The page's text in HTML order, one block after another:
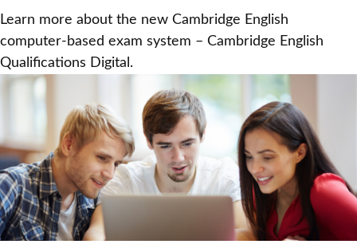
Learn more about the new Cambridge English
computer-based exam system – Cambridge English
Qualifications Digital.